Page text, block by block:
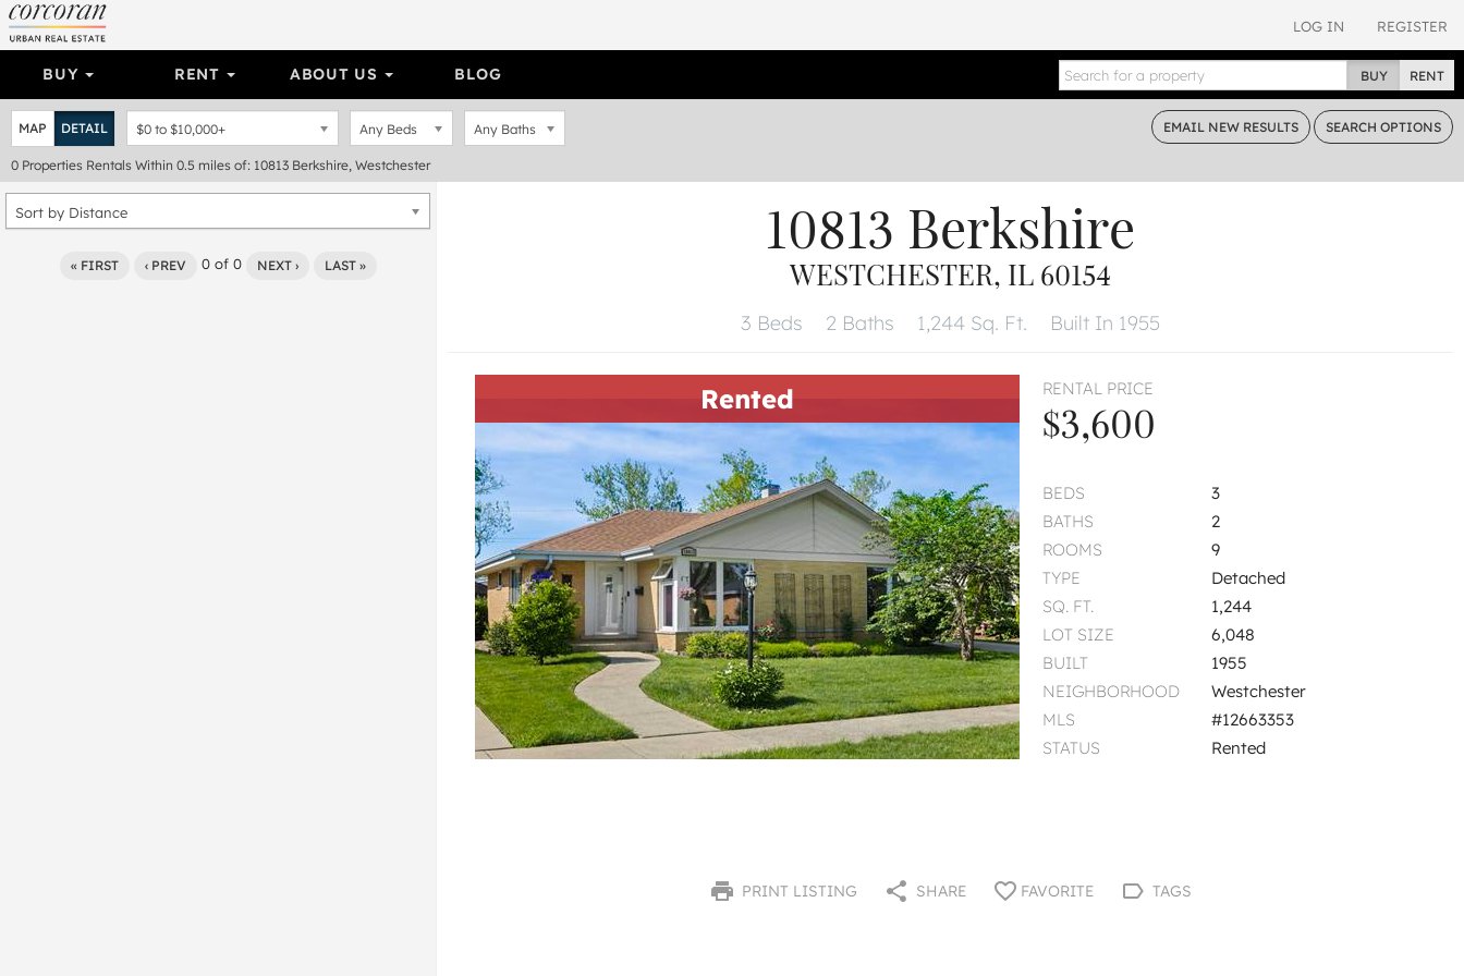
LOG IN REGISTER
BUY RENT ABOUT US BLOG BUY RENT
MAP DETAIL $0 to $10,000+ Any Beds Any Baths EMAIL NEW RESULTS SEARCH OPTIONS
0 Properties Rentals Within 0.5 miles of: 10813 Berkshire, Westchester
Sort by Distance
« FIRST ‹ PREV 0of 0 NEXT › LAST »
10813 Berkshire
WESTCHESTER, IL 60154
3 Beds 2 Baths 1,244 Sq. Ft. Built In 1955
Rented RENTAL PRICE
$3,600
BEDS
3
BATHS
2
ROOMS
9
TYPE
Detached
SQ. FT.
1,244
LOT SIZE
6,048
BUILT
1955
NEIGHBORHOOD
Westchester
MLS
#12663353
STATUS
Rented
PRINT LISTING SHARE FAVORITE TAGS